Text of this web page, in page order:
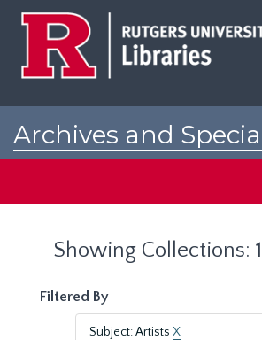
Archives and
Showing Collections: 1
Filtered By
Subject: Artists X